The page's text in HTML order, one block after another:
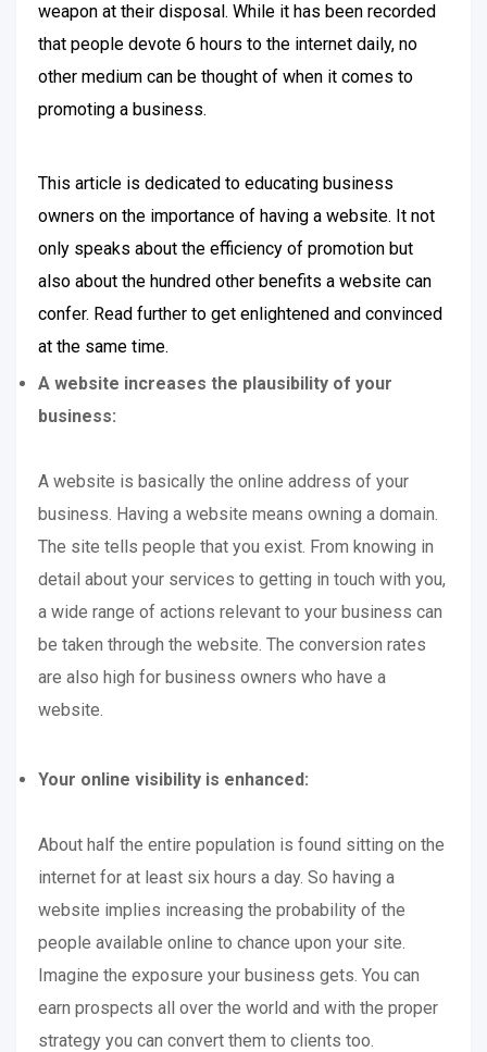
weapon at their disposal. While it has been recorded
that people devote 6 hours to the internet daily, no
other medium can be thought of when it comes to
promoting a business.
This article is dedicated to educating business
owners on the importance of having a website. It not
only speaks about the efficiency of promotion but
also about the hundred other benefits a website can
confer. Read further to get enlightened and convinced
at the same time.
A website increases the plausibility of your
business:
A website is basically the online address of your
business. Having a website means owning a domain.
The site tells people that you exist. From knowing in
detail about your services to getting in touch with you,
a wide range of actions relevant to your business can
be taken through the website. The conversion rates
are also high for business owners who have a
website.
Your online visibility is enhanced:
About half the entire population is found sitting on the
internet for at least six hours a day. So having a
website implies increasing the probability of the
people available online to chance upon your site.
Imagine the exposure your business gets. You can
earn prospects all over the world and with the proper
strategy you can convert them to clients too.